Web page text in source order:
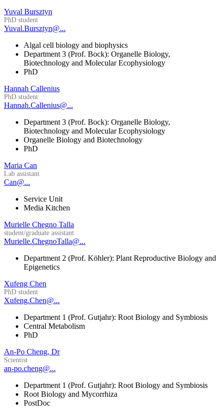
Yuval Bursztyn
PhD student
Yuval.Bursztyn@...
Algal cell biology and biophysics
Department 3 (Prof. Bock): Organelle Biology,
Biotechnology and Molecular Ecophysiology
PhD
Hannah Callenius
PhD student
Hannah.Callenius@...
Department 3 (Prof. Bock): Organelle Biology,
Biotechnology and Molecular Ecophysiology
Organelle Biology and Biotechnology
PhD
Maria Can
Lab assistant
Can@...
Service Unit
Media Kitchen
Murielle Chegno Talla
student/graduate assistant
Murielle.ChegnoTalla@...
Department 2 (Prof. Köhler): Plant Reproductive Biology and
Epigenetics
Xufeng Chen
PhD student
Xufeng.Chen@...
Department 1 (Prof. Gutjahr): Root Biology and Symbiosis
Central Metabolism
PhD
An-Po Cheng, Dr
Scientist
an-po.cheng@...
Department 1 (Prof. Gutjahr): Root Biology and Symbiosis
Root Biology and Mycorrhiza
PostDoc